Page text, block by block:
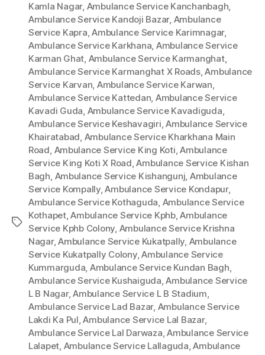
Tags
Kamla Nagar, Ambulance Service Kanchanbagh,
Ambulance Service Kandoji Bazar, Ambulance
Service Kapra,Ambulance Service Karimnagar,
Ambulance Service Karkhana, Ambulance Service
Karman Ghat, Ambulance Service Karmanghat,
Ambulance Service Karmanghat X Roads,Ambulance
Service Karvan, Ambulance Service Karwan,
Ambulance Service Kattedan, Ambulance Service
Kavadi Guda, Ambulance Service Kavadiguda,
Ambulance Service Keshavagiri,Ambulance Service
Khairatabad, Ambulance Service Kharkhana Main
Road, Ambulance Service King Koti,Ambulance
Service King Koti X Road,Ambulance Service Kishan
Bagh, Ambulance Service Kishangunj, Ambulance
Service Kompally,Ambulance Service Kondapur,
Ambulance Service Kothaguda, Ambulance Service
Kothapet,Ambulance Service Kphb,Ambulance
Service Kphb Colony, Ambulance Service Krishna
Nagar,Ambulance Service Kukatpally, Ambulance
Service Kukatpally Colony,Ambulance Service
Kummarguda, Ambulance Service Kundan Bagh,
Ambulance Service Kushaiguda,Ambulance Service
L B Nagar,Ambulance Service L B Stadium,
Ambulance Service Lad Bazar, Ambulance Service
Lakdi Ka Pul,Ambulance Service Lal Bazar,
Ambulance Service Lal Darwaza,Ambulance Service
Lalapet, Ambulance Service Lallaguda,Ambulance